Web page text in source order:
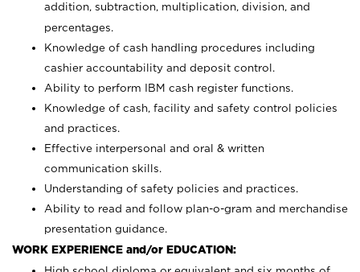
addition, subtraction, multiplication, division, and
percentages.
Knowledge of cash handling procedures including
cashier accountability and deposit control.
Ability to perform IBM cash register functions.
Knowledge of cash, facility and safety control policies
and practices.
Effective interpersonal and oral & written
communication skills.
Understanding of safety policies and practices.
Ability to read and follow plan-o-gram and merchandise
presentation guidance.
WORK EXPERIENCE and/or EDUCATION: